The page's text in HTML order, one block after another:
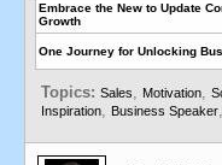
Embrace the New to Update
Growth
One Journey for Unlocking
Topics: Sales, Motivation,
Inspiration, Business Speaker,